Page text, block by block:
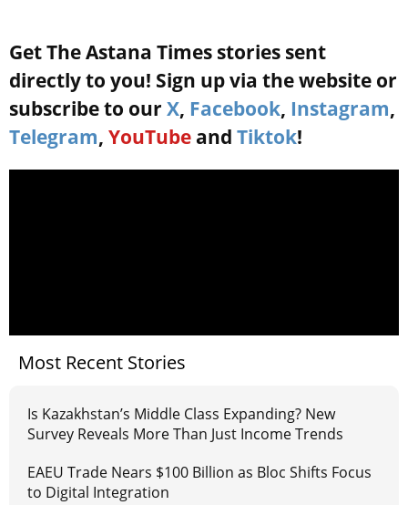
Get The Astana Times stories sent
directly to you! Sign up via the website or
subscribe to our X, Facebook, Instagram,
Telegram, YouTube and Tiktok!
Most Recent Stories
Is Kazakhstan’s Middle Class Expanding? New
Survey Reveals More Than Just Income Trends
EAEU Trade Nears $100 Billion as Bloc Shifts Focus
to Digital Integration